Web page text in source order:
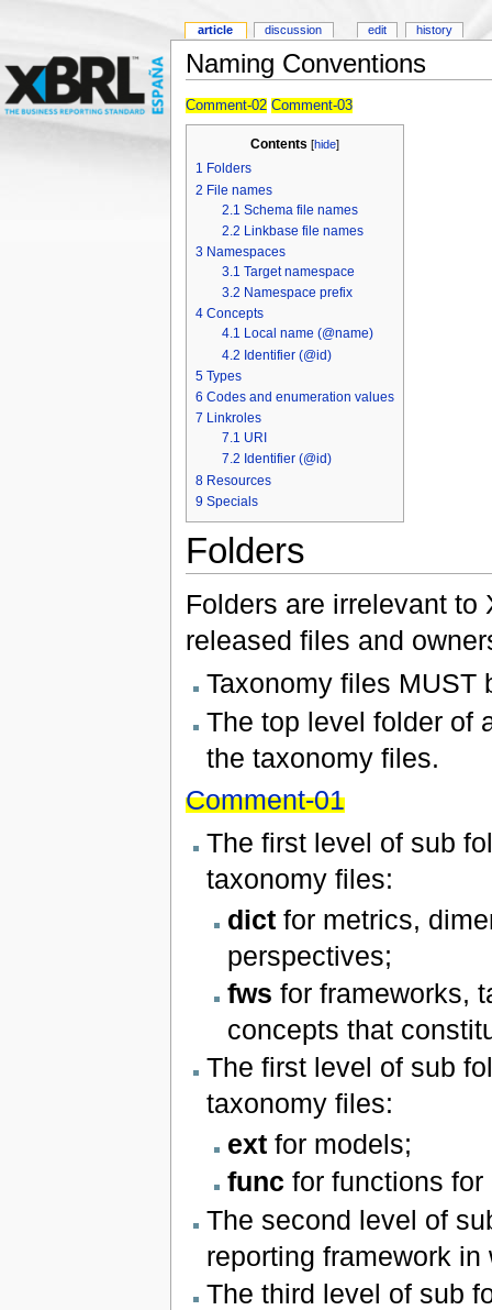
Naming Conventions
Comment-02 Comment-03
Contents [hide]
1 Folders
2 File names
2.1 Schema file names
2.2 Linkbase file names
3 Namespaces
3.1 Target namespace
3.2 Namespace prefix
4 Concepts
4.1 Local name (@name)
4.2 Identifier (@id)
5 Types
6 Codes and enumeration values
7 Linkroles
7.1 URI
7.2 Identifier (@id)
8 Resources
9 Specials
Folders
Folders are irrelevant to
released files and
Taxonomy files MUST
The top level folder of
the taxonomy files.
Comment-01
The first level of sub
taxonomy files:
dictfor metrics,
perspectives;
fws for frameworks,
concepts that
The first level of sub
taxonomy files:
extfor models;
func for functions
The second level of
reporting framework
The third level of sub
article discussion edit history